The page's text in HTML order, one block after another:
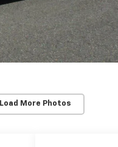
Load More Photos